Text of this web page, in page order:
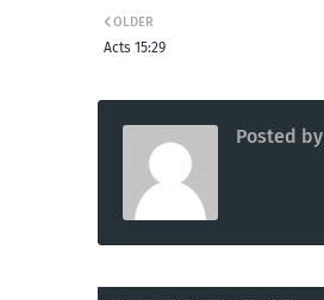
OLDER
Acts 15:29
Posted by